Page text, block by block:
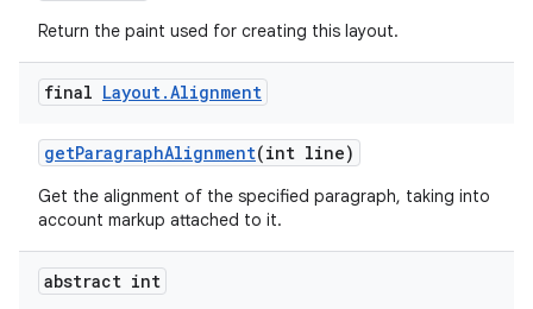
Return the paint used for creating this layout.
final Layout.Alignment
getParagraphAlignment(int line)
Get the alignment of the specified paragraph, taking into
account markup attached to it.
abstract int